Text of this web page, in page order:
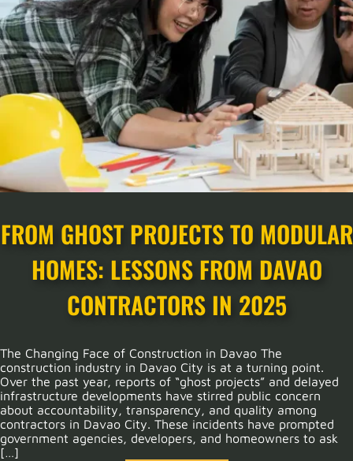
FROM GHOST PROJECTS TO MODULAR
HOMES: LESSONS FROM DAVAO
CONTRACTORS IN 2025
The Changing Face of Construction in Davao The
construction industry in Davao City is at a turning point.
Over the past year, reports of “ghost projects” and delayed
infrastructure developments have stirred public concern
about accountability, transparency, and quality among
contractors in Davao City. These incidents have prompted
government agencies, developers, and homeowners to ask
[…]
Start Chatting →